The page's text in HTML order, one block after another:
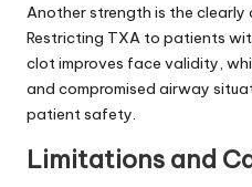
Another strength is the
Restricting TXA to patients
clot improves face validity,
and compromised airway
patient safety.
Limitations and